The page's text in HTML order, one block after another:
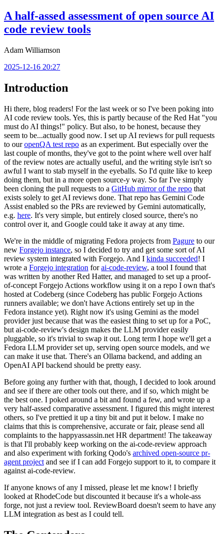
A half-assed assessment of open source AI
code review tools
Adam Williamson
2025-12-16 20:27
Introduction
Hi there, blog readers! For the last week or so I've been poking into
AI code review tools. Yes, this is partly because of the Red Hat "you
must do AI things!" policy. But also, to be honest, because they
seem to be...actually good now. I set up AI reviews for pull requests
to ouropenQA test repo as an experiment. But especially over the
last couple of months, they've got to the point where well over half
of the review notes are actually useful, and the writing style isn't so
awful I want to stab myself in the eyeballs. So I'd quite like to keep
doing them, but in a more open source-y way. So far I've simply
been cloning the pull requests to a GitHub mirror of the repo that
exists solely to get AI reviews done. That repo has Gemini Code
Assist enabled so the PRs are reviewed by Gemini automatically,
e.g. here. It's very simple, but entirely closed source, there's no
control over it, and Google could take it away at any time.
We're in the middle of migrating Fedora projects from Pagure to our
new Forgejo instance, so I decided to try and get some sort of AI
review system integrated with Forgejo. And I kinda succeeded! I
wrote a Forgejo integration forai-code-review, a tool I found that
was written by another Red Hatter, and managed to set up a proof-
of-concept Forgejo Actions workflow using it on a repo I own that's
hosted at Codeberg (since Codeberg has public Forgejo Actions
runners available; we don't have Actions entirely set up in the
Fedora instance yet). Right now it's using Gemini as the model
provider just because that was the easiest thing to set up for a PoC,
but ai-code-review's design makes the LLM provider easily
pluggable, so it's trivial to swap it out. Long term I hope we'll get a
Fedora LLM provider set up, serving open source models, and we
can make it use that. There's an Ollama backend, and adding an
OpenAI API backend should be pretty easy.
Before going any further with that, though, I decided to look around
and see if there are other tools out there, and if so, which might be
the best one. I poked around a bit and found a few, and wrote up a
very half-assed comparative assessment. I figured this might interest
others, so I've prettied it up a tiny bit and put it below. I make no
claims that this is comprehensive, accurate or fair, please send all
complaints to the happyassassin.net HR department! The takeaway
is that I'll probably keep working on the ai-code-review approach
and also experiment with forking Qodo's archived open-source pr-
agent project and see if I can add Forgejo support to it, to compare it
against ai-code-review.
If anyone knows of any I missed, please let me know! I briefly
looked at RhodeCode but discounted it because it's a whole-ass
forge, not just a review tool. ReviewBoard doesn't seem to have any
LLM integration as best as I could tell.